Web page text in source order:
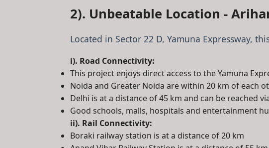
2). Unbeatable Location -
Located in Sector 22 D, Yamuna Expressway,
i). Road Connectivity:
This project enjoys direct access to the Yamuna
Noida and Greater Noida are within 20 km of each
Delhi is at a distance of 45 km and can be reached
Good schools, malls, hospitals and entertainment
ii). Rail Connectivity:
Boraki railway station is at a distance of 20 km